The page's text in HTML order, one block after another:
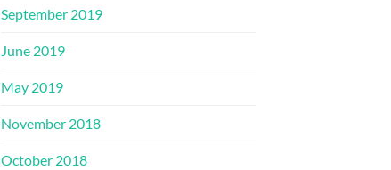
September 2019
June 2019
May 2019
November 2018
October 2018